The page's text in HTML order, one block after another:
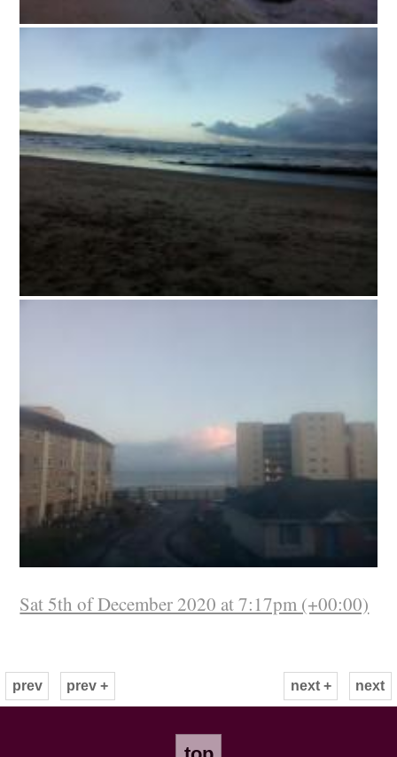
Sat 5th of December 2020 at 7:17pm (+00:00)
next
prev prev + next +